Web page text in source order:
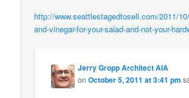
http://www.seattlestagedtosell.com/2011/
and-vinegar-for-your-salad-and-not-your-
Jerry Gropp Architect AIA
onOctober 5, 2011 at 3:41 pm